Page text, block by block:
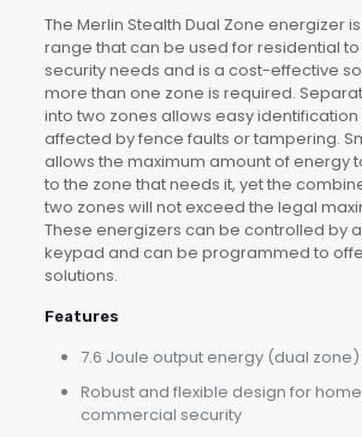
The Merlin Stealth Dual Zone energizer
range that can be used for residential
security needs and is a cost-effective
more than one zone is required.
into two zones allows easy
affected by fence faults or tampering.
allows the maximum amount of energy
to the zone that needs it, yet the
two zones will not exceed the legal
These energizers can be controlled by
keypad and can be programmed to
solutions.
Features
7.6 Joule output energy (dual zone)
Robust and flexible design for
commercial security